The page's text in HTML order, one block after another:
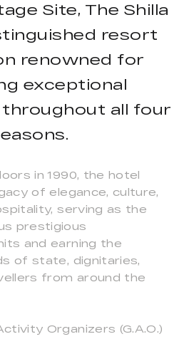
Site, The Shilla
resort
renowned for
exceptional
all four
in 1990, the hotel
of elegance, culture,
serving as the
prestigious
and earning the
of state, dignitaries,
from around the
Organizers (G.A.O.)